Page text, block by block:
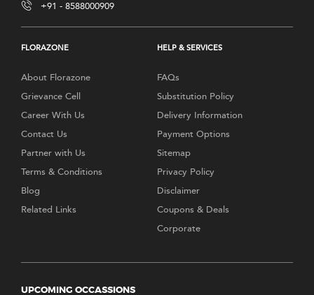
+91 - 8588000909
FLORAZONE
About Florazone
Grievance Cell
Career With Us
Contact Us
Partner with Us
Terms & Conditions
Blog
Related Links
HELP & SERVICES
FAQs
Substitution Policy
Delivery Information
Payment Options
Sitemap
Privacy Policy
Disclaimer
Coupons & Deals
Corporate
UPCOMING OCCASSIONS